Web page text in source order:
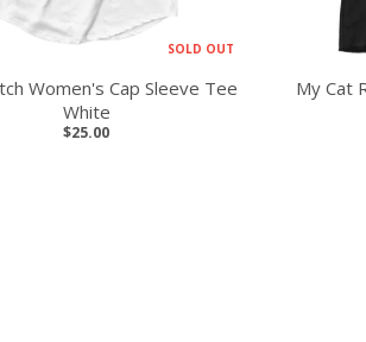
SOLD OUT
Women's Cap Sleeve Tee
White
$25.00
My Cat